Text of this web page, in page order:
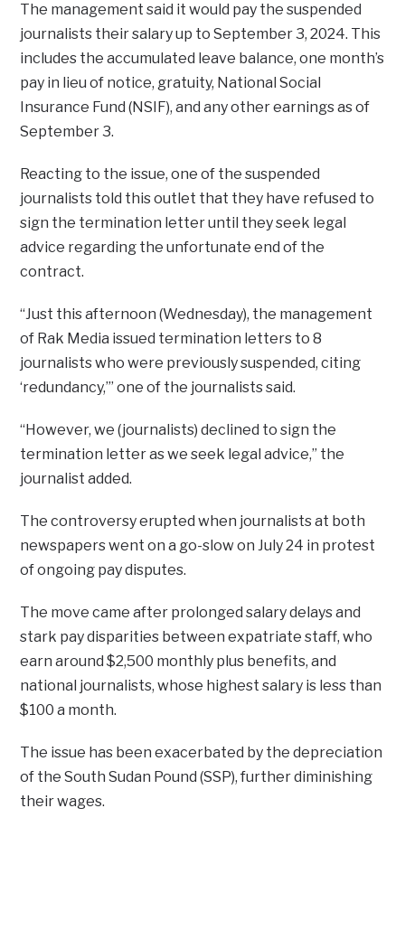
The management said it would pay the suspended
journalists their salary up to September 3, 2024. This
includes the accumulated leave balance, one month’s
pay in lieu of notice, gratuity, National Social
Insurance Fund (NSIF), and any other earnings as of
September 3.
Reacting to the issue, one of the suspended
journalists told this outlet that they have refused to
sign the termination letter until they seek legal
advice regarding the unfortunate end of the
contract.
“Just this afternoon (Wednesday), the management
of Rak Media issued termination letters to 8
journalists who were previously suspended, citing
‘redundancy,’” one of the journalists said.
“However, we (journalists) declined to sign the
termination letter as we seek legal advice,” the
journalist added.
The controversy erupted when journalists at both
newspapers went on a go-slow on July 24 in protest
of ongoing pay disputes.
The move came after prolonged salary delays and
stark pay disparities between expatriate staff, who
earn around $2,500 monthly plus benefits, and
national journalists, whose highest salary is less than
$100 a month.
The issue has been exacerbated by the depreciation
of the South Sudan Pound (SSP), further diminishing
their wages.